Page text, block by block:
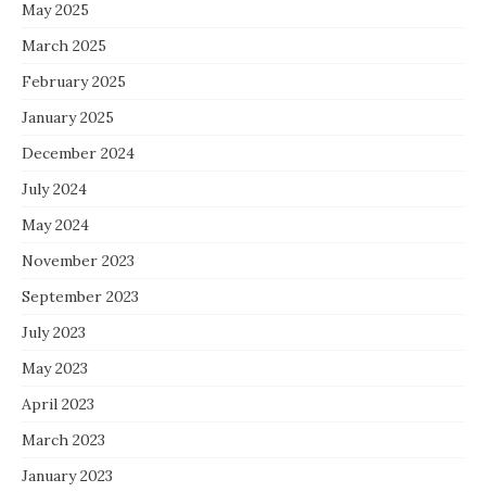
May 2025
March 2025
February 2025
January 2025
December 2024
July 2024
May 2024
November 2023
September 2023
July 2023
May 2023
April 2023
March 2023
January 2023